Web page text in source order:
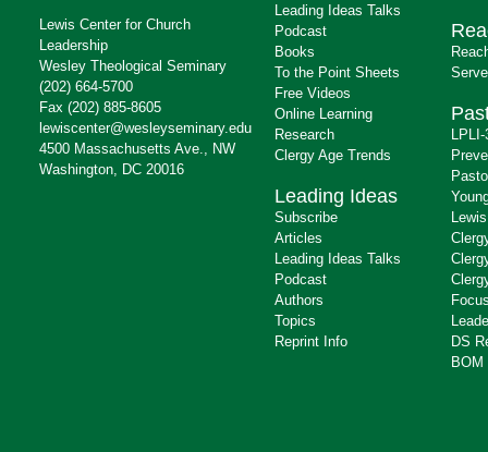
Lewis Center for Church
Leadership
Wesley Theological Seminary
(202) 664-5700
Fax (202) 885-8605
lewiscenter@wesleyseminary.edu
4500 Massachusetts Ave., NW
Washington, DC 20016
Leading Ideas Talks
Podcast
Books
To the Point Sheets
Free Videos
Online Learning
Research
Clergy Age Trends
Leading Ideas
Subscribe
Articles
Leading Ideas Talks
Podcast
Authors
Topics
Reprint Info
DS
BOM